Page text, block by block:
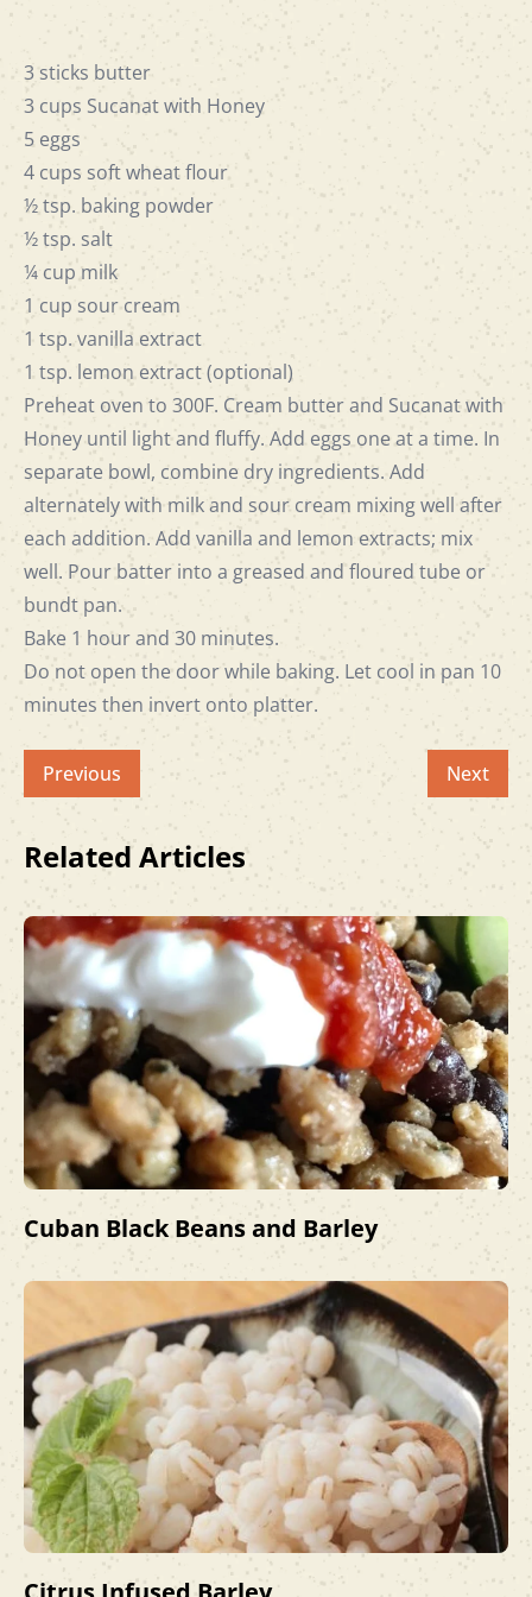
3 sticks butter
3 cups Sucanat with Honey
5 eggs
4 cups soft wheat flour
½ tsp. baking powder
½ tsp. salt
¼ cup milk
1 cup sour cream
1 tsp. vanilla extract
1 tsp. lemon extract (optional)
Preheat oven to 300F. Cream butter and Sucanat with
Honey until light and fluffy. Add eggs one at a time. In
separate bowl, combine dry ingredients. Add
alternately with milk and sour cream mixing well after
each addition. Add vanilla and lemon extracts; mix
well. Pour batter into a greased and floured tube or
bundt pan.
Bake 1 hour and 30 minutes.
Do not open the door while baking. Let cool in pan 10
minutes then invert onto platter.
Previous Next
Related Articles
Cuban Black Beans and Barley